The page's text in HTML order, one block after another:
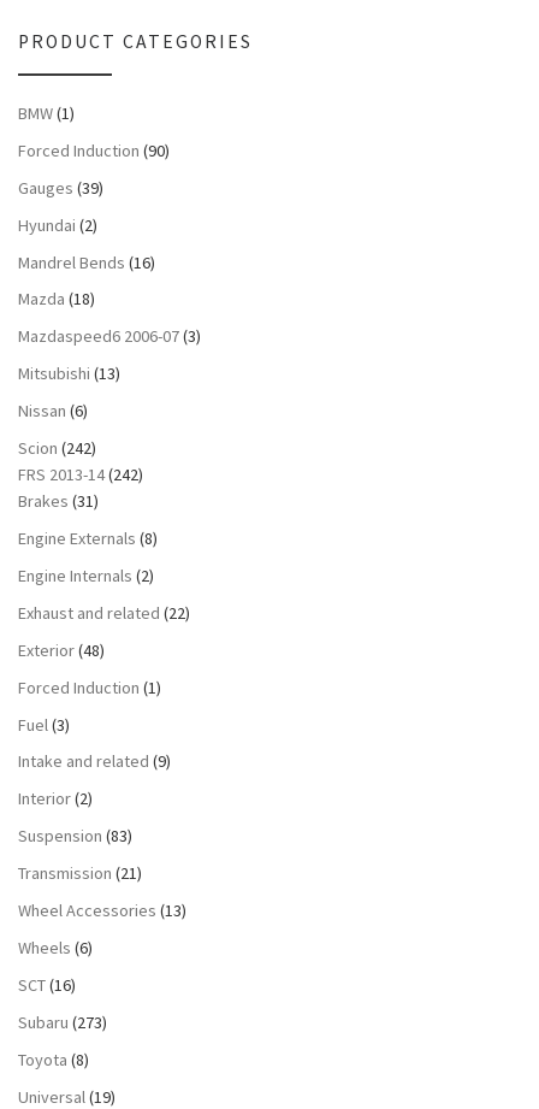
PRODUCT CATEGORIES
BMW(1)
Forced Induction (90)
Gauges (39)
Hyundai (2)
Mandrel Bends (16)
Mazda (18)
Mazdaspeed6 2006-07(3)
Mitsubishi (13)
Nissan (6)
Scion (242)
FRS 2013-14(242)
Brakes (31)
Engine Externals (8)
Engine Internals (2)
Exhaust and related (22)
Exterior(48)
Forced Induction (1)
Fuel (3)
Intake and related (9)
Interior(2)
Suspension (83)
Transmission (21)
Wheel Accessories (13)
Wheels (6)
SCT(16)
Subaru (273)
Toyota (8)
Universal (19)